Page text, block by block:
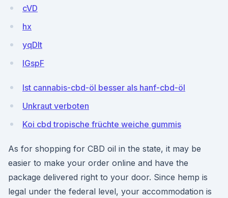
cVD
hx
yqDlt
IGspF
Ist cannabis-cbd-öl besser als hanf-cbd-öl
Unkraut verboten
Koi cbd tropische früchte weiche gummis
As for shopping for CBD oil in the state, it may be
easier to make your order online and have the
package delivered right to your door. Since hemp is
legal under the federal level, your accommodation is